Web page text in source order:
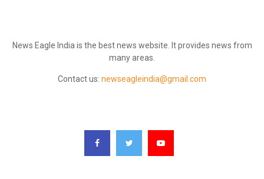
News Eagle India is the best news website. It provides news from
many areas.
Contact us: newseagleindia@gmail.com